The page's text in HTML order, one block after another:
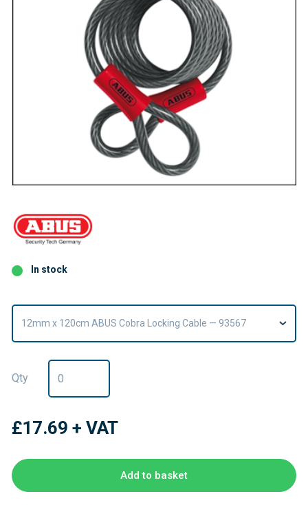
In stock
12mm x 120cm ABUS Cobra Locking Cable — 93567
Qty
£17.69 + VAT
Add to basket